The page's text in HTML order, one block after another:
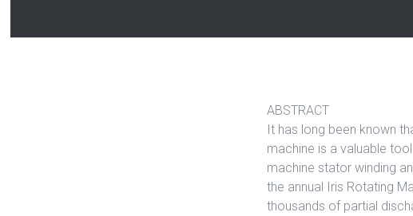
ABSTRACT
It has long been known
machine is a valuable
machine stator winding
the annual Iris Rotating
thousands of partial